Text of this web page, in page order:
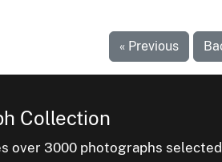
« Previous
Collection
over 3000 photographs